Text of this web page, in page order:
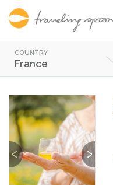
COUNTRY
France
Previous Next